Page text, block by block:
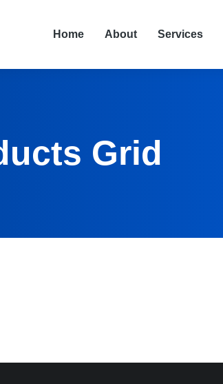
Home About Services
Grid